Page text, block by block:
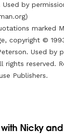
Used by
)
marked
copyright ©
Used by
rights reserved.
Publishers.
with Nicky